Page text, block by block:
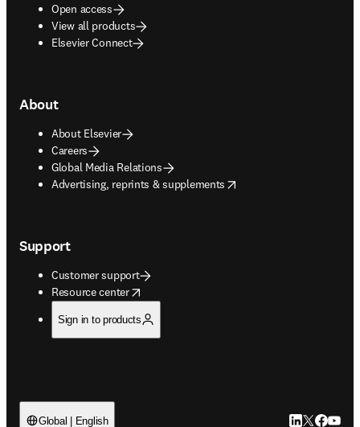
Open access
View all products
Elsevier Connect
About
About Elsevier
Careers
Global Media Relations
Advertising, reprints & supplements
opens in new tab/window
Support
Customer support
Resource center
opens in new tab/window
Sign in to products
Global | English LinkedIn
Twitter